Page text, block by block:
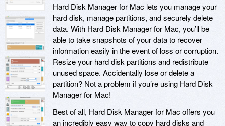
Hard Disk Manager for Mac lets you manage your
hard disk, manage partitions, and securely delete
data. With Hard Disk Manager for Mac, you’ll be
able to take snapshots of your data to recover
information easily in the event of loss or corruption.
Resize your hard disk partitions and redistribute
unused space. Accidentally lose or delete a
partition? Not a problem if you’re using Hard Disk
Manager for Mac!
Best of all, Hard Disk Manager for Mac offers you
an incredibly easy way to copy hard disks and